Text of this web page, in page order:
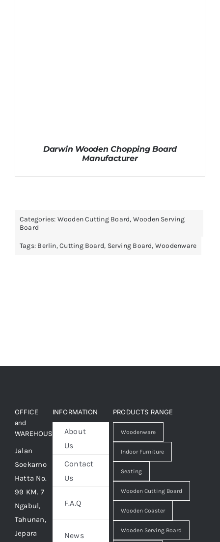
Darwin Wooden Chopping Board
Manufacturer
Categories: Wooden Cutting Board, Wooden Serving
Board
Tags: Berlin,Cutting Board, Serving Board, Woodenware
OFFICE
and
WAREHOUSE
Jalan
Soekarno
Hatta No.
99 KM. 7
Ngabul,
Tahunan,
Jepara
INFORMATION
About
Us
Contact
Us
F.A.Q
News
PRODUCTS RANGE
Woodenware
Indoor Furniture
Seating
Wooden Cutting Board
Wooden Coaster
Wooden Serving Board